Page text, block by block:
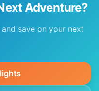
Adventure?
save on your next